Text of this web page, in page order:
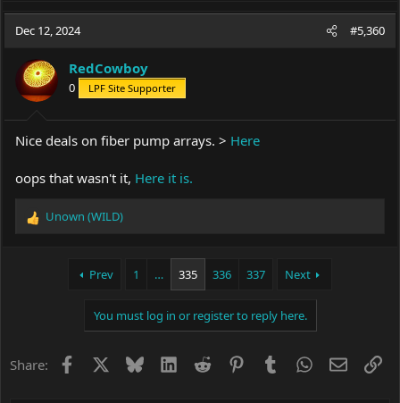
a
c
o
n
s
:
Dec 12, 2024 #5,360
RedCowboy
0 LPF Site Supporter
Nice deals on fiber pump arrays. > Here
oops that wasn't it, Here it is.
R
:
Unown (WILD)
Prev 1 … 335 336 337 Next
You must log in or register to reply here.
Share: Facebook BlueskyLinkedIn
Reddit PinterestTumblrWhatsApp
Email